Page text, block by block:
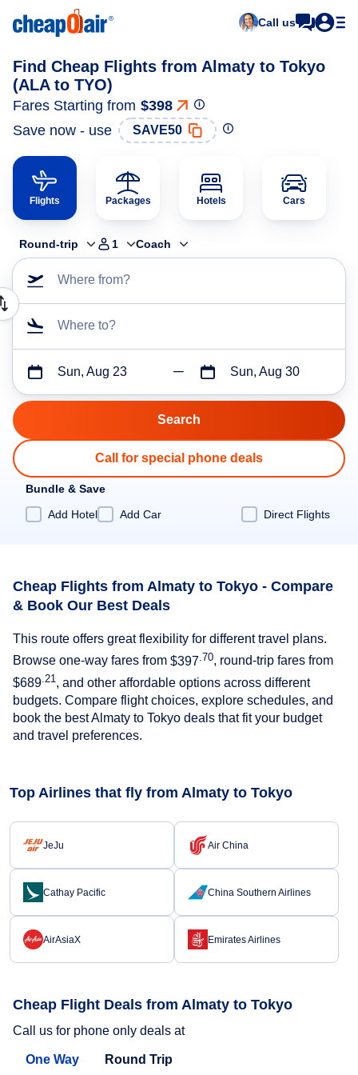
Call us
Find Cheap Flights from Almaty to Tokyo
(ALA to TYO)
Fares Starting from $398
Save now - use
SAVE50
Flights Packages Hotels Cars
Round-trip 1 Coach
Where from?
Where to?
Sun, Aug 23 Sun, Aug 30
Call for special phone deals
Bundle & Save
Add Hotel
Add Car Direct Flights
Cheap Flights from Almaty to Tokyo - Compare
& Book Our Best Deals
This route offers great flexibility for different travel plans.
Browse one-way fares from $397 .70, round-trip fares from
$689 .21 , and other affordable options across different
budgets. Compare flight choices, explore schedules, and
book the best Almaty to Tokyo deals that fit your budget
and travel preferences.
Top Airlines that fly from Almaty to Tokyo
JeJu Air China
Cathay Pacific China Southern Airlines
AirAsiaX Emirates Airlines
Cheap Flight Deals from Almaty to Tokyo
Call us for phone only deals at
One Way Round Trip